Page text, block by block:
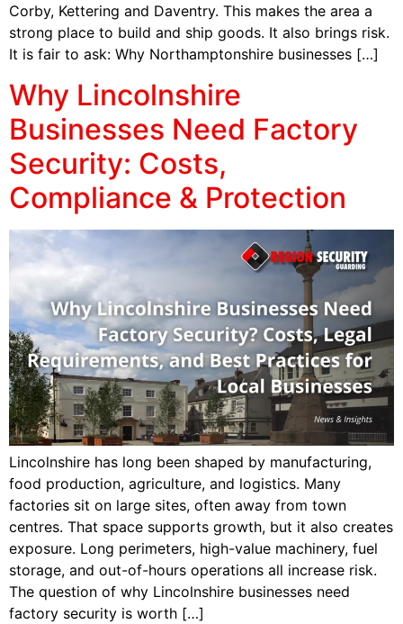
Corby, Kettering and Daventry. This makes the area a
strong place to build and ship goods. It also brings risk.
It is fair to ask: Why Northamptonshire businesses […]
Why Lincolnshire
Businesses Need Factory
Security: Costs,
Compliance & Protection
Lincolnshire has long been shaped by manufacturing,
food production, agriculture, and logistics. Many
factories sit on large sites, often away from town
centres. That space supports growth, but it also creates
exposure. Long perimeters, high-value machinery, fuel
storage, and out-of-hours operations all increase risk.
The question of why Lincolnshire businesses need
factory security is worth […]